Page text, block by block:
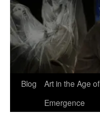
Blog
Art in the Age of
Emergence